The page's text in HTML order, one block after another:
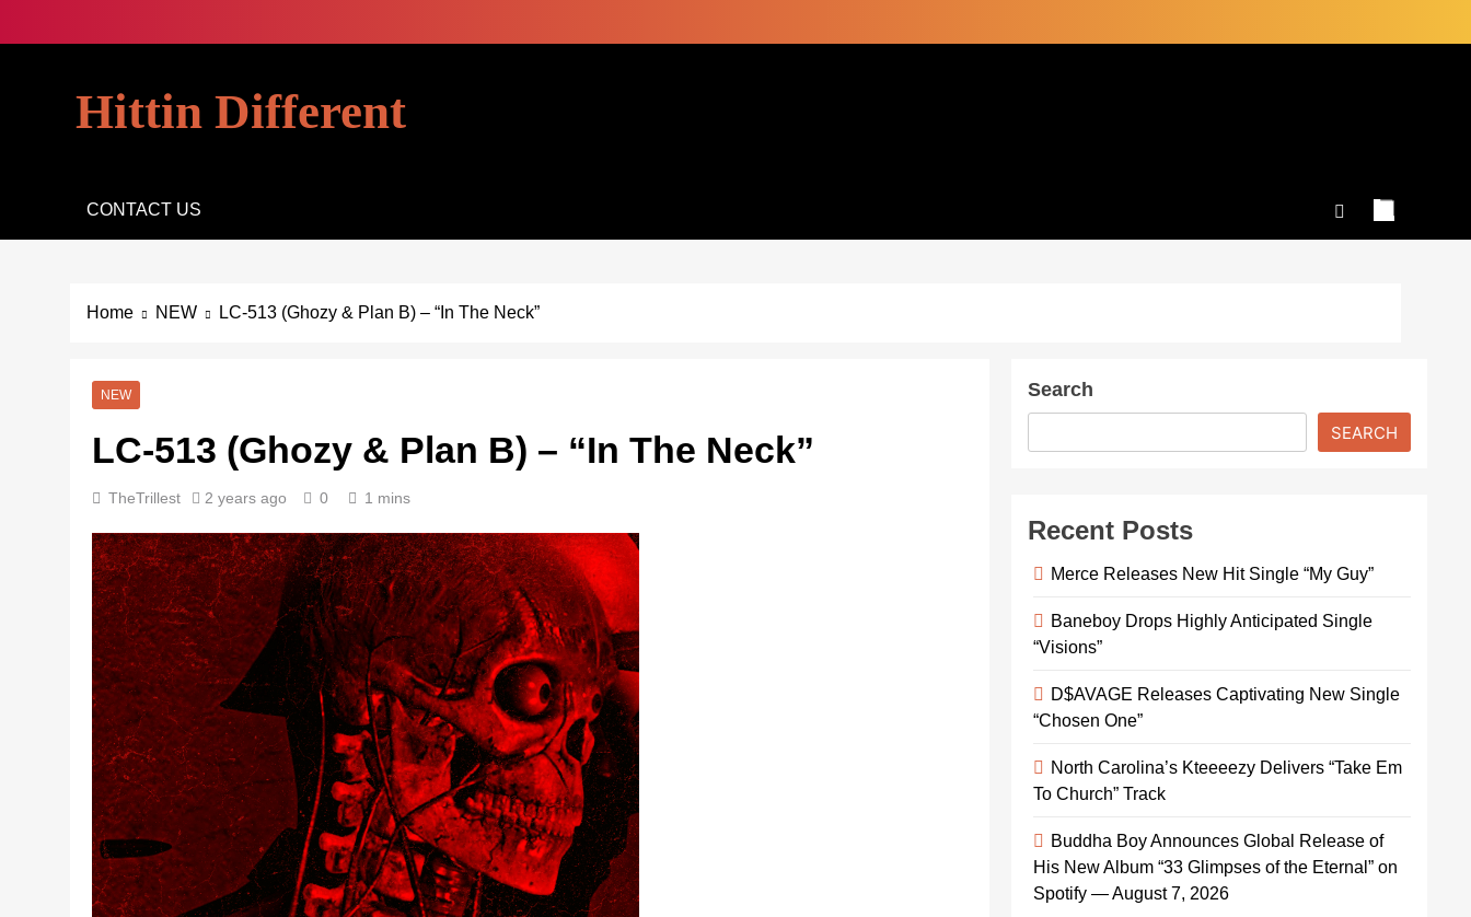
Hittin Different
CONTACT US
Home NEW LC-513 (Ghozy & Plan B) – “In The Neck”
NEW
LC-513 (Ghozy & Plan B) – “In The Neck”
TheTrillest 2 years ago 0 1 mins
Search
SEARCH
Recent Posts
Merce Releases New Hit Single “My Guy”
Baneboy Drops Highly Anticipated Single
“Visions”
D$AVAGE Releases Captivating New Single
“Chosen One”
North Carolina’s Kteeeezy Delivers “Take Em
To Church” Track
Buddha Boy Announces Global Release of
His New Album “33 Glimpses of the Eternal” on
Spotify — August 7, 2026